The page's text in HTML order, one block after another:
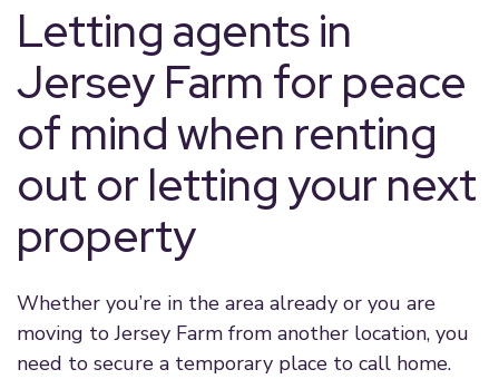
Letting agents in
Jersey Farm for peace
of mind when renting
out or letting your next
property
Whether you’re in the area already or you are
moving to Jersey Farm from another location, you
need to secure a temporary place to call home.